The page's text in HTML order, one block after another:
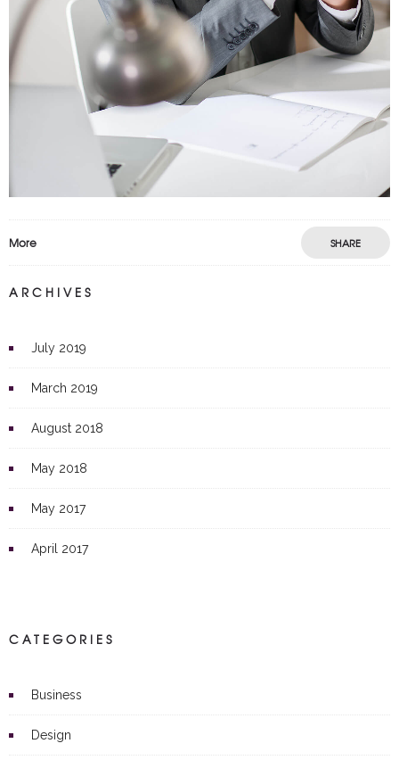
More SHARE
ARCHIVES
July 2019
March 2019
August 2018
May 2018
May 2017
April 2017
CATEGORIES
Business
Design